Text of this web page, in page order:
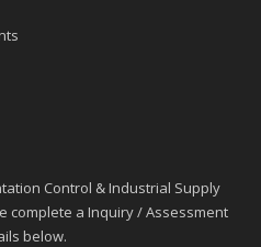
Control & Industrial Supply
complete a Inquiry / Assessment
below.